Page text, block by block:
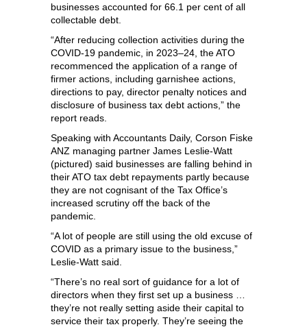
businesses accounted for 66.1 per cent of all
collectable debt.
“After reducing collection activities during the
COVID-19 pandemic, in 2023–24, the ATO
recommenced the application of a range of
firmer actions, including garnishee actions,
directions to pay, director penalty notices and
disclosure of business tax debt actions,” the
report reads.
Speaking with Accountants Daily, Corson Fiske
ANZ managing partner James Leslie-Watt
(pictured) said businesses are falling behind in
their ATO tax debt repayments partly because
they are not cognisant of the Tax Office’s
increased scrutiny off the back of the
pandemic.
“A lot of people are still using the old excuse of
COVID as a primary issue to the business,”
Leslie-Watt said.
“There’s no real sort of guidance for a lot of
directors when they first set up a business …
they’re not really setting aside their capital to
service their tax properly. They’re seeing the